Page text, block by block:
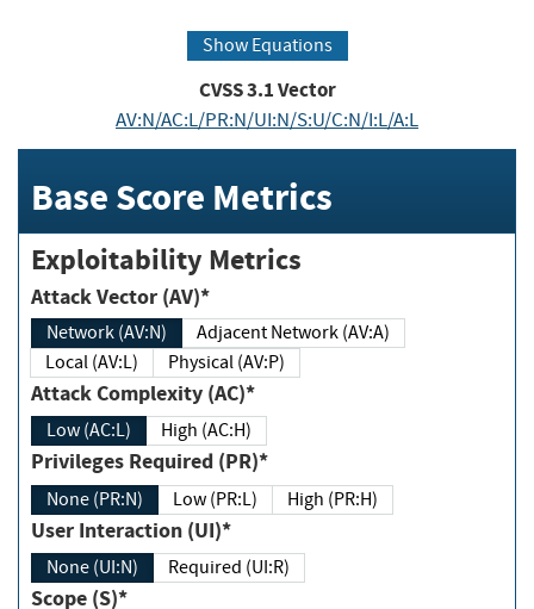
Show Equations
CVSS3.1Vector
AV:N/AC:L/PR:N/UI:N/S:U/C:N/I:L/A:L
Base Score Metrics
Exploitability Metrics
Attack Vector (AV)*
Network (AV:N)
Adjacent Network (AV:A)
Local (AV:L)
Physical (AV:P)
Attack Complexity (AC)*
Low (AC:L) High (AC:H)
Privileges Required (PR)*
None (PR:N) Low (PR:L) High (PR:H)
User Interaction (UI)*
None (UI:N) Required (UI:R)
Scope (S)*